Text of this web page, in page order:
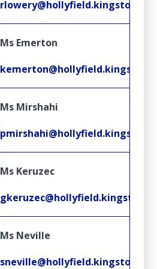
Ms Emerton
Ms Mirshahi
Ms Keruzec
Ms Neville